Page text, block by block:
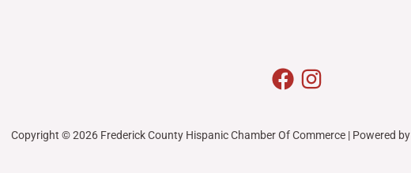
Copyright © 2026 Frederick County Hispanic Chamber Of Commerce | Powered by